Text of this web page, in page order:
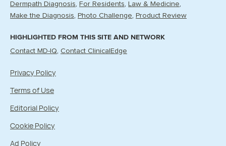
Dermpath Diagnosis
For Residents
Law & Medicine
Make the Diagnosis
Photo Challenge Product Review
HIGHLIGHTED FROM THIS SITE AND NETWORK
Contact MD-IQ Contact ClinicalEdge
Privacy Policy
Terms of Use
Editorial Policy
Cookie Policy
Ad Policy